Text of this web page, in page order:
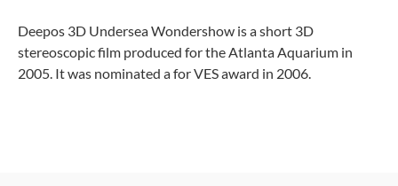
Deepos 3D Undersea Wondershow is a short 3D
stereoscopic film produced for the Atlanta Aquarium in
2005. It was nominated a for VES award in 2006.